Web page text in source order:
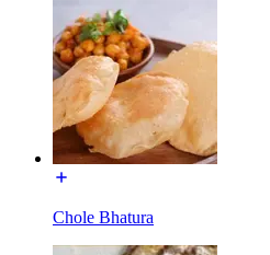
Chole Bhatura